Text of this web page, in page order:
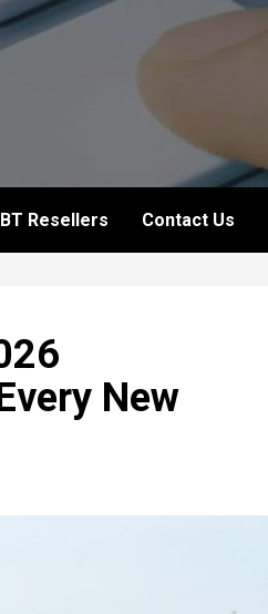
Resellers Contact Us
New